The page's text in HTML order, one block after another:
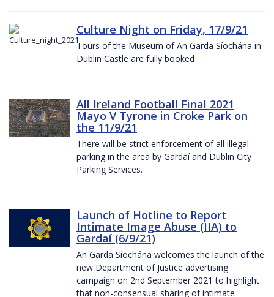
Culture Night on Friday, 17/9/21
Tours of the Museum of An Garda Síochána in
Dublin Castle are fully booked
All Ireland Football Final 2021
Mayo V Tyrone in Croke Park on
the 11/9/21
There will be strict enforcement of all illegal
parking in the area by Gardaí and Dublin City
Parking Services.
Launch of Hotline to Report
Intimate Image Abuse (IIA) to
Gardaí (6/9/21)
An Garda Síochána welcomes the launch of the
new Department of Justice advertising
campaign on 2nd September 2021 to highlight
that non-consensual sharing of intimate